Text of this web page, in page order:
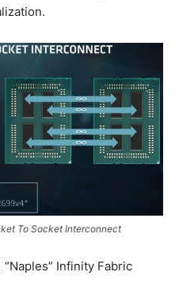
To Socket Interconnect
Infinity Fabric